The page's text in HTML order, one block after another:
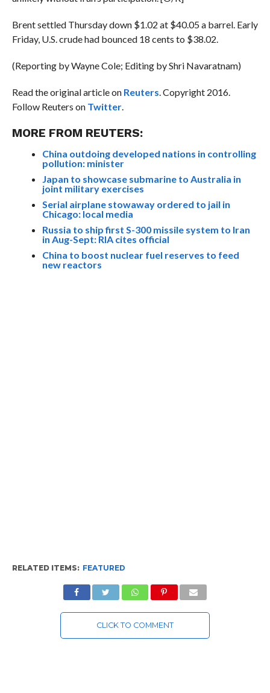
Brent settled Thursday down $1.02 at $40.05 a barrel. Early
Friday, U.S. crude had bounced 18 cents to $38.02.
(Reporting by Wayne Cole; Editing by Shri Navaratnam)
Read the original article on Reuters . Copyright 2016.
Follow Reuters on Twitter.
MORE FROM REUTERS:
China outdoing developed nations in controlling
pollution: minister
Japan to showcase submarine to Australia in
joint military exercises
Serial airplane stowaway ordered to jail in
Chicago: local media
Russia to ship first S-300 missile system to Iran
in Aug-Sept: RIA cites official
China to boost nuclear fuel reserves to feed
new reactors
RELATED ITEMS: FEATURED
CLICK TO COMMENT